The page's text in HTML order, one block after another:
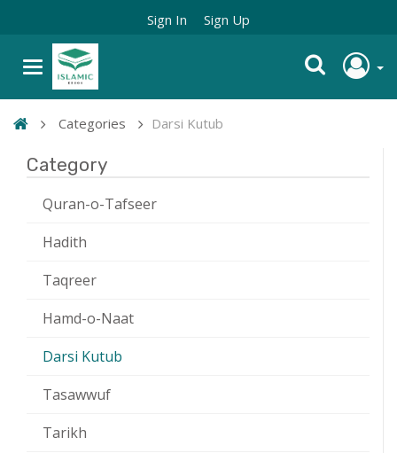
Sign In Sign Up
Categories Darsi Kutub
Category
Quran-o-Tafseer
Hadith
Taqreer
Hamd-o-Naat
Darsi Kutub
Tasawwuf
Tarikh